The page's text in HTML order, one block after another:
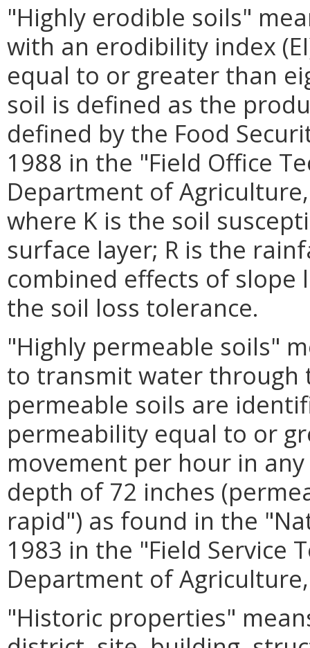
"Highly erodible soils"
with an erodibility index
equal to or greater than
soil is defined as the
defined by the Food
1988 in the "Field Office
Department of
where K is the soil
surface layer; R is the
combined effects of slope
the soil loss tolerance.
"Highly permeable soils"
to transmit water through
permeable soils are
permeability equal to or
movement per hour in
depth of 72 inches
rapid") as found in the
1983 in the "Field Service
Department of
"Historic properties"